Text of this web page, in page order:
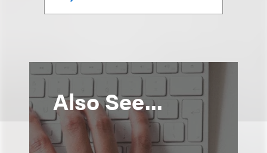
Also See...